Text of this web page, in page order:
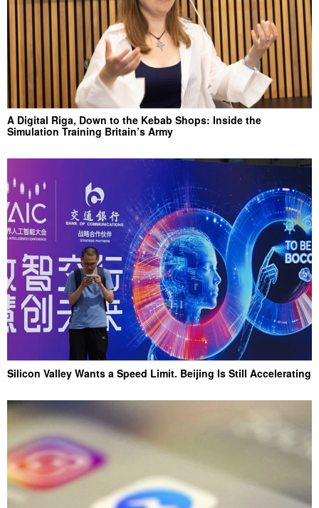
A Digital Riga, Down to the Kebab Shops: Inside the
Simulation Training Britain’s Army
Silicon Valley Wants a Speed Limit. Beijing Is Still Accelerating